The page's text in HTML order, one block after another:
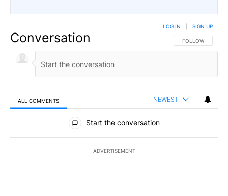
Conversation FOLLOW THIS
FOLLOW
LOG IN SIGN UP
ALL COMMENTS NEWEST
All Comments
Start the conversation
ADVERTISEMENT